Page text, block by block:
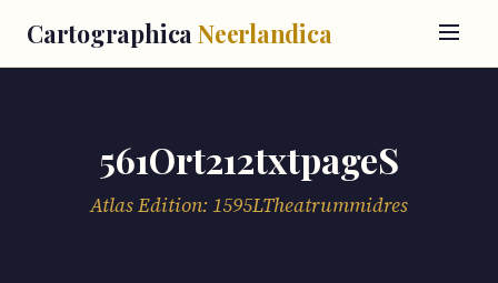
Cartographica Neerlandica
561Ort212txtpageS
Atlas Edition: 1595LTheatrummidres